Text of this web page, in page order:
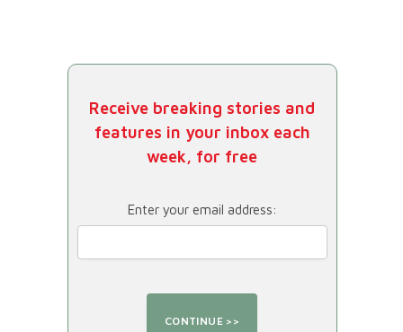
Receive breaking stories and
features in your inbox each
week, for free
Enter your email address: